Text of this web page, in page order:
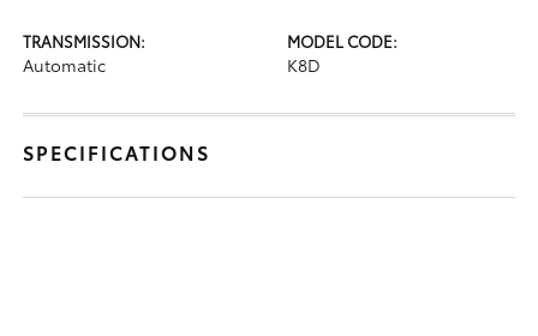
TRANSMISSION:
Automatic
MODEL CODE:
K8D
SPECIFICATIONS